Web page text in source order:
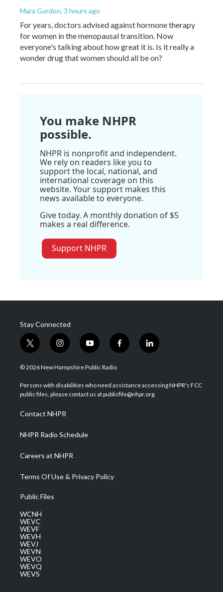
Mara Gordon, 3 hours ago
For years, doctors advised against hormone therapy
for women in the menopausal transition. Now
everyone's talking about how great it is. Is it really a
wonder drug that women should all be on?
You make NHPR
possible.
NHPR is nonprofit and independent.
We rely on readers like you to
support the local, national, and
international coverage on this
website. Your support makes this
news available to everyone.
Give today. A monthly donation of $5
makes a real difference.
Support NHPR
Stay Connected
t
w
i
t
e
i
n
s
a
g
a
m
y
o
u
u
b
f
a
b
o
l
i
e
d
© 2026 New Hampshire Public Radio
Persons with disabilities who need assistance accessing NHPR's FCC
public files, please contact us at publicfile@nhpr.org.
Contact NHPR
NHPR Radio Schedule
Careers at NHPR
Terms Of Use & Privacy Policy
Public Files
WCNH
WEVC
WEVF
WEVH
WEVJ
WEVN
WEVO
WEVQ
WEVS